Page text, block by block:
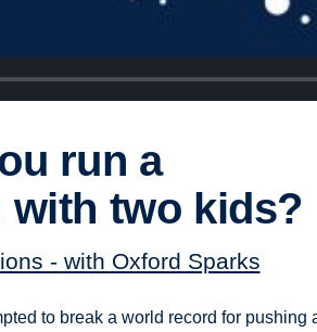
run a
with two kids?
- with Oxford Sparks
to break a world record for